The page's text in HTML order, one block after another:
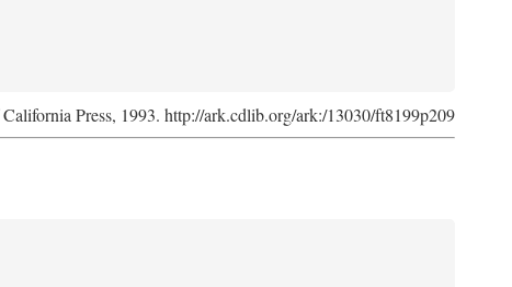
Press, 1993. http://ark.cdlib.org/ark:/13030/ft8199p209